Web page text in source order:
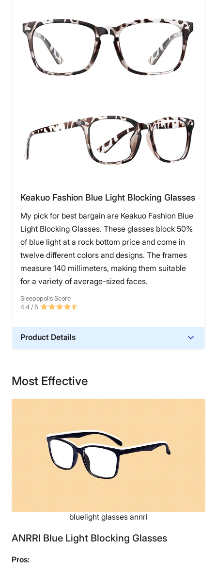
Keakuo Fashion Blue Light Blocking Glasses
My pick for best bargain are Keakuo Fashion Blue
Light Blocking Glasses. These glasses block 50%
of blue light at a rock bottom price and come in
twelve different colors and designs. The frames
measure 140 millimeters, making them suitable
for a variety of average-sized faces.
Sleepopolis Score
4.4 / 5
Product Details
Financing
Most Effective
bluelight glasses annri
ANRRI Blue Light Blocking Glasses
Pros: